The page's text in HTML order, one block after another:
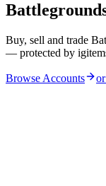
Buy, sell and trade
— protected by
Browse Accounts